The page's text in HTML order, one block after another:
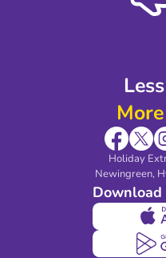
Holiday
Newingreen,
Download